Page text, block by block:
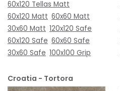
60x120 Tellas Matt
60x120 Matt 60x60 Matt
30x60 Matt 120x120 Safe
60x120 Safe 60x60 Safe
30x60 Safe 100x100 Grip
Croatia - Tortora